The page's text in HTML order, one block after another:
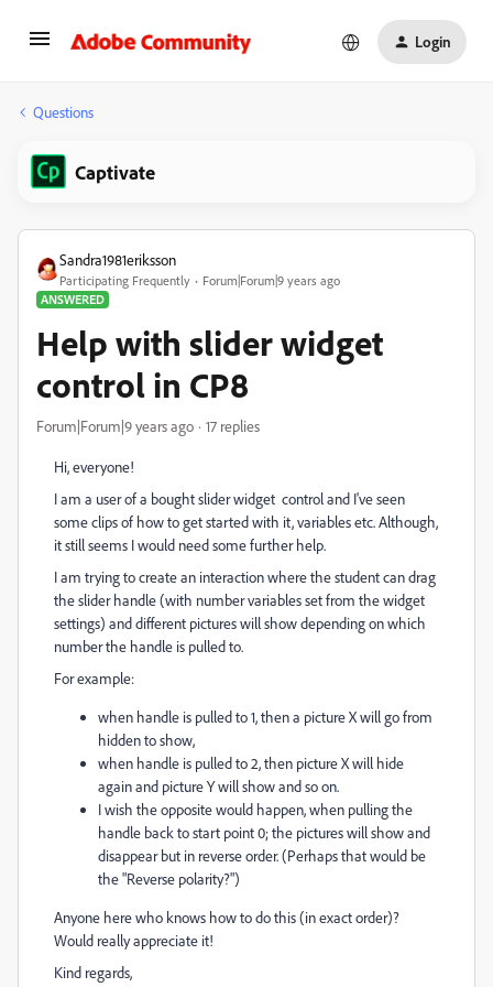
Login
Questions
Captivate
Sandra1981eriksson
Participating Frequently
Forum|Forum|9 years ago
ANSWERED
Help with slider widget
control in CP8
Forum|Forum|9 years ago 17 replies
Hi, everyone!
I am a user of a bought slider widget control and I've seen
some clips of how to get started with it, variables etc. Although,
it still seems I would need some further help.
I am trying to create an interaction where the student can drag
the slider handle (with number variables set from the widget
settings) and different pictures will show depending on which
number the handle is pulled to.
For example:
when handle is pulled to 1, then a picture X will go from
hidden to show,
when handle is pulled to 2, then picture X will hide
again and picture Y will show and so on.
I wish the opposite would happen, when pulling the
handle back to start point 0; the pictures will show and
disappear but in reverse order. (Perhaps that would be
the "Reverse polarity?")
Anyone here who knows how to do this (in exact order)?
Would really appreciate it!
Kind regards,